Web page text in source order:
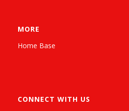
MORE
Home Base
CONNECT WITH US